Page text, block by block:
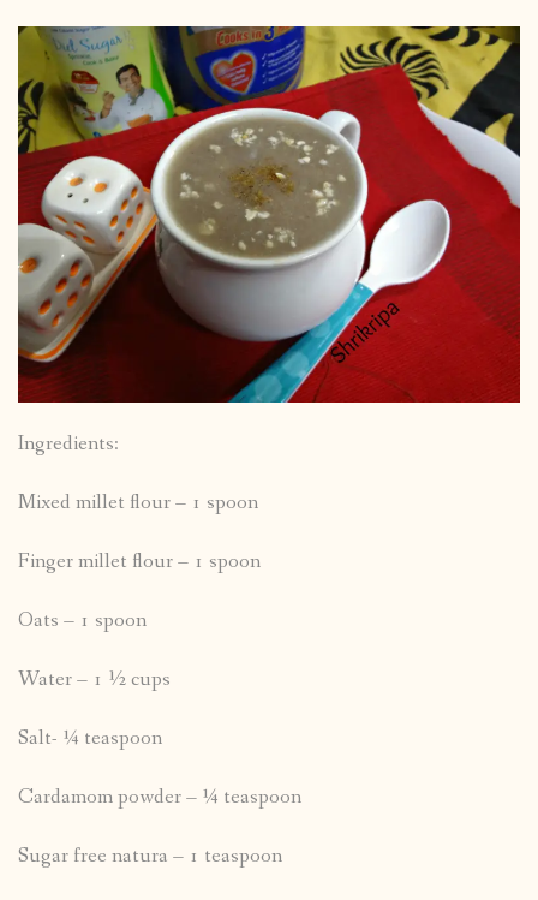
Ingredients:
Mixed millet flour – 1 spoon
Finger millet flour – 1 spoon
Oats – 1 spoon
Water – 1 ½ cups
Salt- ¼ teaspoon
Cardamom powder – ¼ teaspoon
Sugar free natura – 1 teaspoon